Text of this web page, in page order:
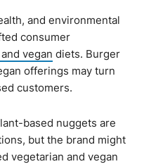
and environmental
consumer
vegan diets. Burger
offerings may turn
customers.
based nuggets are
but the brand might
vegetarian and vegan